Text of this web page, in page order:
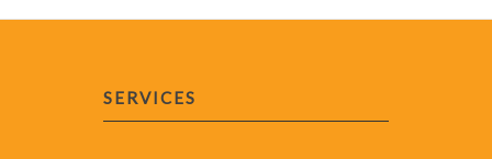
SERVICES